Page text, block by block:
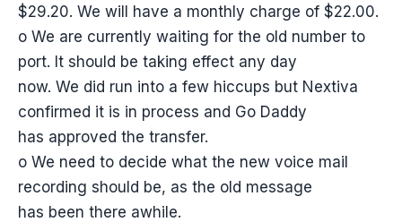
$29.20. We will have a monthly charge of $22.00.
o We are currently waiting for the old number to
port. It should be taking effect any day
now. We did run into a few hiccups but Nextiva
confirmed it is in process and Go Daddy
has approved the transfer.
o We need to decide what the new voice mail
recording should be, as the old message
has been there awhile.